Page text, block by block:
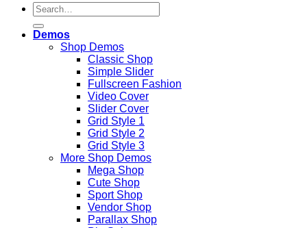
Search
for:
Demos
Shop Demos
Classic Shop
Simple Slider
Fullscreen Fashion
Video Cover
Slider Cover
Grid Style 1
Grid Style 2
Grid Style 3
More Shop Demos
Mega Shop
Cute Shop
Sport Shop
Vendor Shop
Parallax Shop